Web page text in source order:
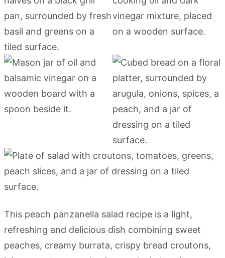
This peach panzanella salad recipe is a light,
refreshing and delicious dish combining sweet
peaches, creamy burrata, crispy bread croutons,